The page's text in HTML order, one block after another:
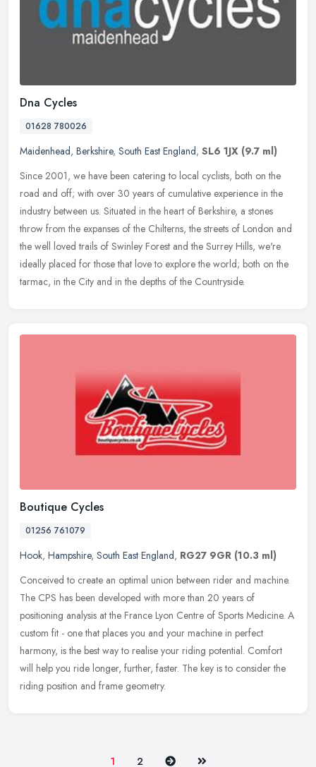
Dna Cycles
01628 780026
Maidenhead, Berkshire, South East England, SL6 1JX (9.7 ml)
Since 2001, we have been catering to local cyclists, both on the
road and off; with over 30 years of cumulative experience in the
industry between us. Situated in the heart of Berkshire, a stones
throw from the expanses of the Chilterns, the streets of London and
the well loved trails of Swinley Forest and the Surrey Hills, we're
ideally placed for those that love to explore the world; both on the
tarmac, in the City and in the depths of the Countryside.
Boutique Cycles
01256 761079
Hook, Hampshire, South East England, RG27 9GR (10.3 ml)
Conceived to create an optimal union between rider and machine.
The CPS has been developed with more than 20 years of
positioning analysis at the France Lyon Centre of Sports Medicine. A
custom fit - one that places you and your machine in perfect
harmony, is the best way to realise your riding potential. Comfort
will help you ride longer, further, faster. The key is to consider the
riding position and frame geometry.
1 2 Next Last